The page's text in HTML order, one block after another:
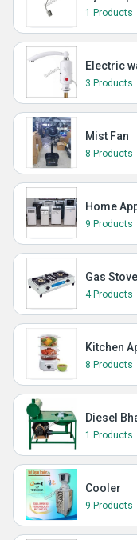
1 Products
Electric
3 Products
Mist Fan
8 Products
Home
9 Products
Gas Stove
4 Products
Kitchen
8 Products
Diesel
1 Products
Cooler
9 Products